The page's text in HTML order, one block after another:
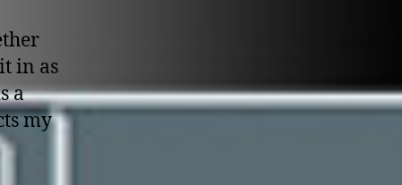
in as
a
my